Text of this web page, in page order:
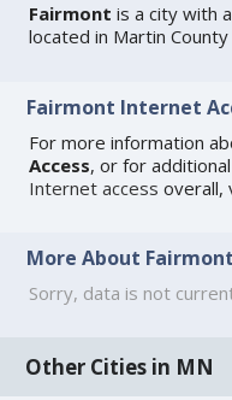
Fairmont is a city with
located in Martin
Fairmont Internet
For more information
Access, or for
Internet access overall,
More About Fairmont
Sorry, data is not
Other Cities in MN